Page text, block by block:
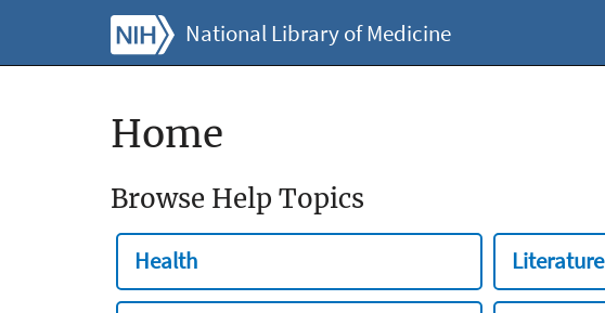
National Library of Medicine
Home
Browse Help Topics
Health Literature